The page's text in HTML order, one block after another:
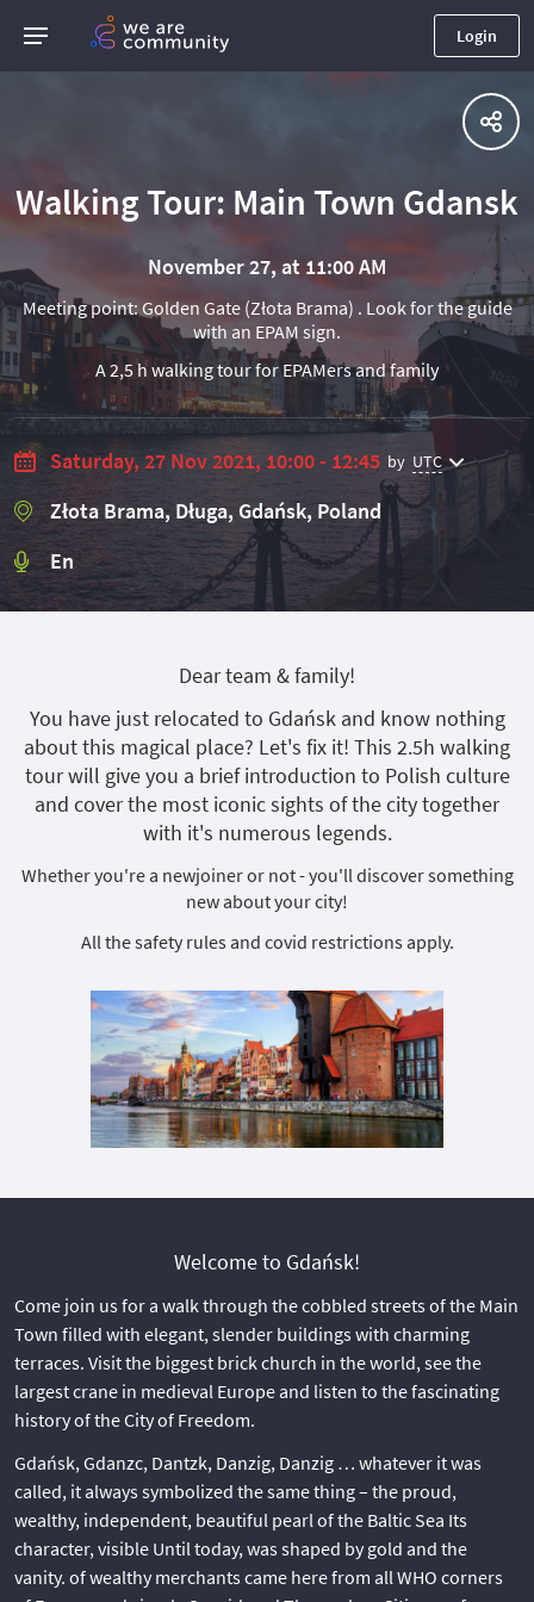
Login
Walking Tour: Main Town Gdansk
November 27, at 11:00 AM
Meeting point: Golden Gate (Złota Brama) . Look for the guide
with an EPAM sign.
A 2,5 h walking tour for EPAMers and family
Saturday, 27 Nov 2021, 10:00 - 12:45 by UTC
Złota Brama, Długa, Gdańsk, Poland
En
Dear team & family!
You have just relocated to Gdańsk and know nothing
about this magical place? Let's fix it! This 2.5h walking
tour will give you a brief introduction to Polish culture
and cover the most iconic sights of the city together
with it's numerous legends.
Whether you're a newjoiner or not - you'll discover something
new about your city!
All the safety rules and covid restrictions apply.
Welcome to Gdańsk!
Come join us for a walk through the cobbled streets of the Main
Town filled with elegant, slender buildings with charming
terraces. Visit the biggest brick church in the world, see the
largest crane in medieval Europe and listen to the fascinating
history of the City of Freedom.
Gdańsk, Gdanzc, Dantzk, Danzig, Danzig … whatever it was
called, it always symbolized the same thing – the proud,
wealthy, independent, beautiful pearl of the Baltic Sea Its
character, visible Until today, was shaped by gold and the
vanity. of wealthy merchants came here from all WHO corners